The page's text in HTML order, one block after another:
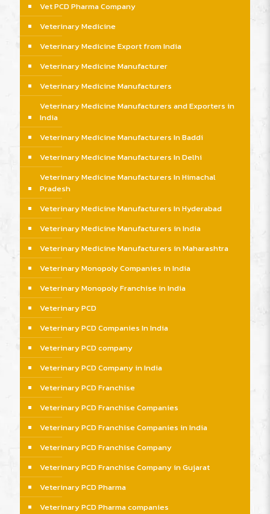
Vet PCD Pharma Company
Veterinary Medicine
Veterinary Medicine Export from India
Veterinary Medicine Manufacturer
Veterinary Medicine Manufacturers
Veterinary Medicine Manufacturers and Exporters in
India
Veterinary Medicine Manufacturers In Baddi
Veterinary Medicine Manufacturers In Delhi
Veterinary Medicine Manufacturers In Himachal
Pradesh
Veterinary Medicine Manufacturers In Hyderabad
Veterinary Medicine Manufacturers in India
Veterinary Medicine Manufacturers in Maharashtra
Veterinary Monopoly Companies in India
Veterinary Monopoly Franchise in India
Veterinary PCD
Veterinary PCD Companies In India
Veterinary PCD company
Veterinary PCD Company in India
Veterinary PCD Franchise
Veterinary PCD Franchise Companies
Veterinary PCD Franchise Companies in India
Veterinary PCD Franchise Company
Veterinary PCD Franchise Company in Gujarat
Veterinary PCD Pharma
Veterinary PCD Pharma companies